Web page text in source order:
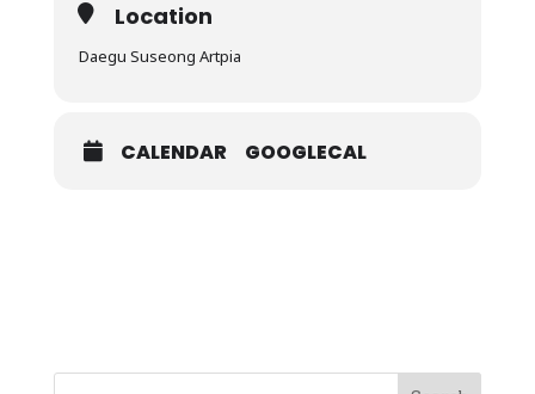
Location
Daegu Suseong Artpia
CALENDAR GOOGLECAL